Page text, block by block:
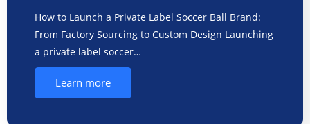
How to Launch a Private Label Soccer Ball Brand:
From Factory Sourcing to Custom Design Launching
a private label soccer…
Learn more